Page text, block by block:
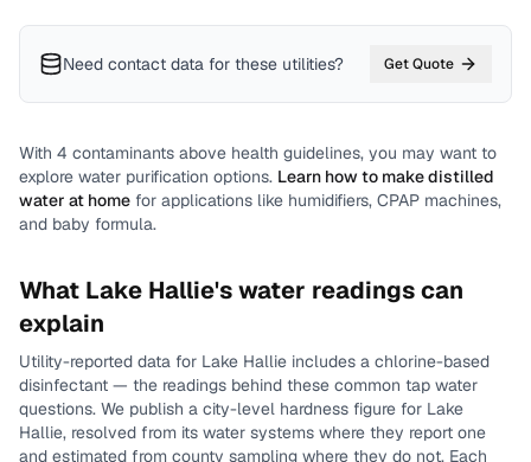
Need contact data for these utilities? Get Quote
With 4 contaminants above health guidelines, you may want to
explore water purification options. Learn how to make distilled
water at home for applications like humidifiers, CPAP machines,
and baby formula.
What Lake Hallie's water readings can
explain
Utility-reported data for Lake Hallie includes a chlorine-based
disinfectant — the readings behind these common tap water
questions. We publish a city-level hardness figure for Lake
Hallie, resolved from its water systems where they report one
and estimated from county sampling where they do not. Each